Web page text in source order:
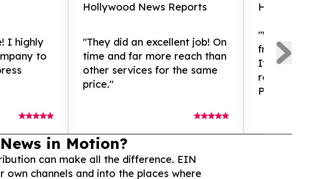
I highly
to
Hollywood News Reports
"They did an excellent job! On
time and far more reach than
other services for the same
price."
"What an
from and
If you need
release
Presswire is
in Motion?
can make all the difference. EIN
channels and into the places where